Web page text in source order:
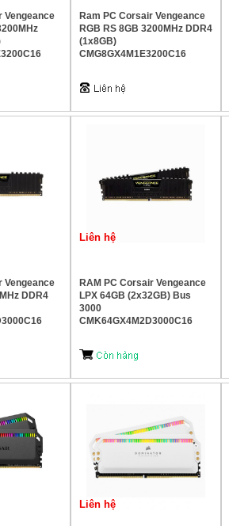
Vengeance
Ram PC Corsair Vengeance
RGB RS 8GB 3200MHz DDR4
(1x8GB)
CMG8GX4M1E3200C16
Vengeance
DDR4
Liên hệ
RAM PC Corsair Vengeance
LPX 64GB (2x32GB) Bus
3000
CMK64GX4M2D3000C16
Liên hệ